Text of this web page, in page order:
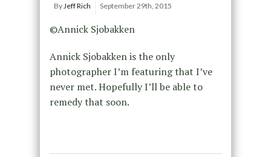
By Jeff Rich September 29th, 2015
©Annick Sjobakken
Annick Sjobakken is the only
photographer I’m featuring that I’ve
never met. Hopefully I’ll be able to
remedy that soon.